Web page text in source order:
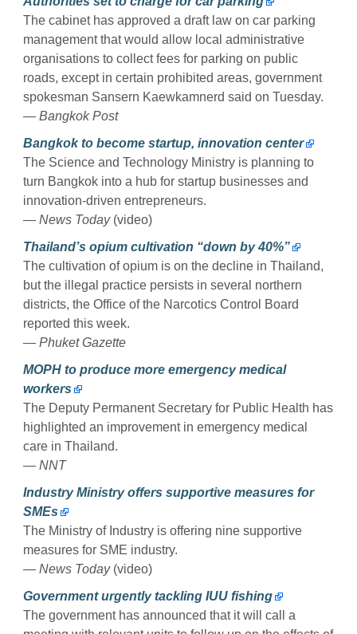
The cabinet has approved a draft law on car parking
management that would allow local administrative
organisations to collect fees for parking on public
roads, except in certain prohibited areas, government
spokesman Sansern Kaewkamnerd said on Tuesday.
— Bangkok Post
Bangkok to become startup, innovation center
The Science and Technology Ministry is planning to
turn Bangkok into a hub for startup businesses and
innovation-driven entrepreneurs.
— News Today(video)
Thailand’s opium cultivation “down by 40%”
The cultivation of opium is on the decline in Thailand,
but the illegal practice persists in several northern
districts, the Office of the Narcotics Control Board
reported this week.
— Phuket Gazette
MOPH to produce more emergency medical
workers
The Deputy Permanent Secretary for Public Health has
highlighted an improvement in emergency medical
care in Thailand.
— NNT
Industry Ministry offers supportive measures for
SMEs
The Ministry of Industry is offering nine supportive
measures for SME industry.
— News Today(video)
Government urgently tackling IUU fishing
The government has announced that it will call a